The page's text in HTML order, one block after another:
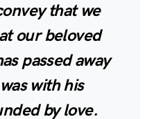
that we
our beloved
passed away
with his
by love.